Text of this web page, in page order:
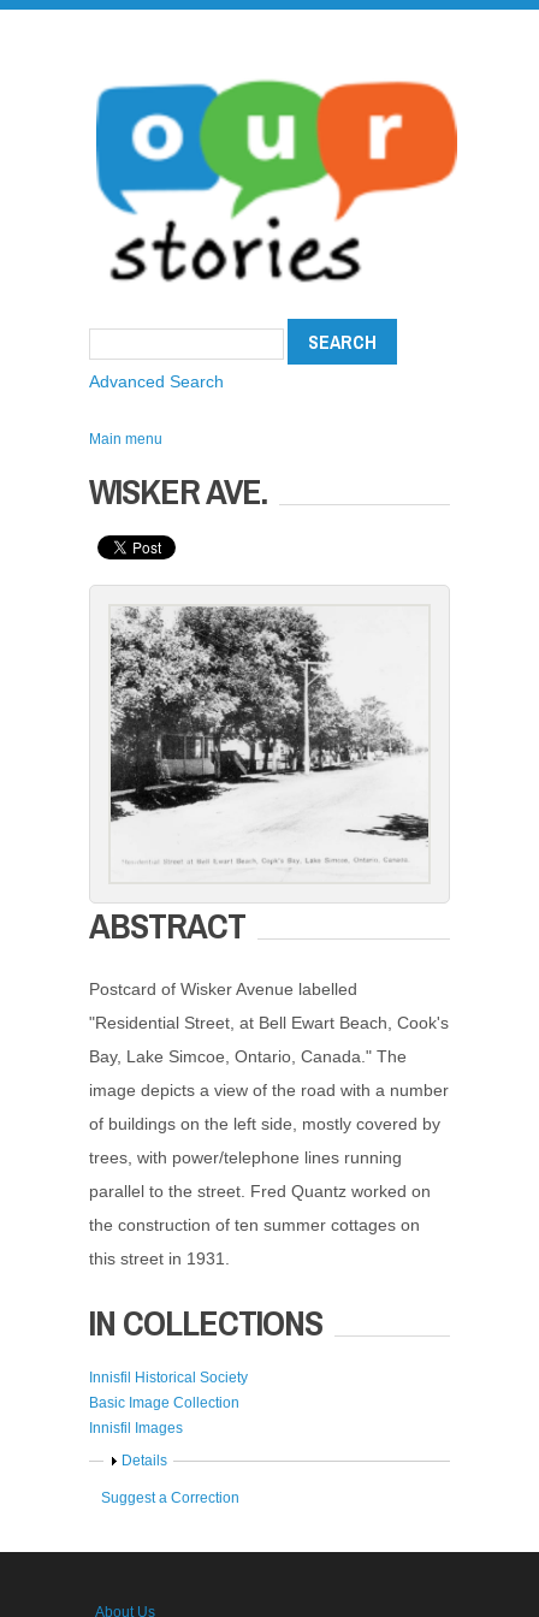
Advanced Search
Main menu
WISKER AVE.
ABSTRACT
Postcard of Wisker Avenue labelled
"Residential Street, at Bell Ewart Beach, Cook's
Bay, Lake Simcoe, Ontario, Canada." The
image depicts a view of the road with a number
of buildings on the left side, mostly covered by
trees, with power/telephone lines running
parallel to the street. Fred Quantz worked on
the construction of ten summer cottages on
this street in 1931.
IN COLLECTIONS
Innisfil Historical Society
Basic Image Collection
Innisfil Images
Show
Details
Suggest a Correction
About Us